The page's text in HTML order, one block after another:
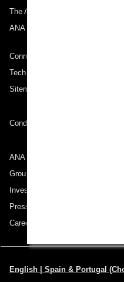
The ANA Experience
ANA Mileage Club
Connect with ANA
Technical Help (System
Sitemap
Conditions of Carriage
ANA Group
Group Companies
Investor Relations
Press Release
Careers
English | Spain & Portugal